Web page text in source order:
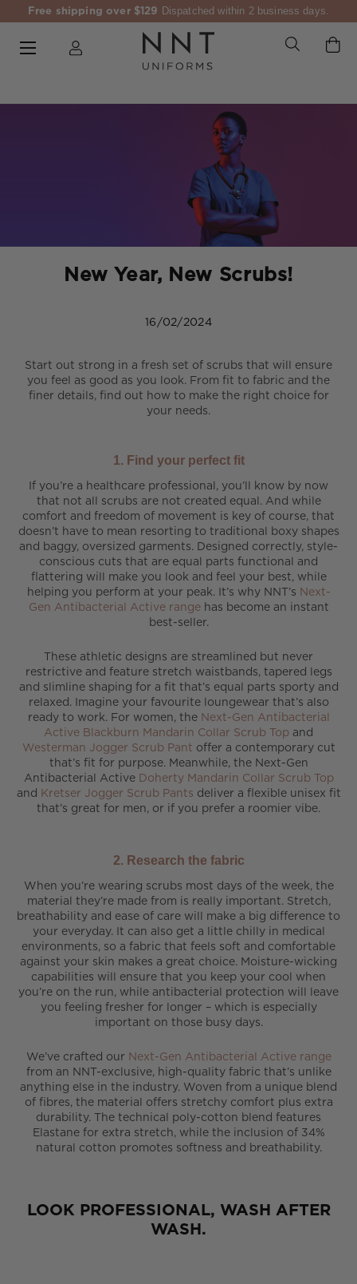
Free shipping over $129 Dispatched within 2 business days.
New Year, New Scrubs!
16/02/2024
Start out strong in a fresh set of scrubs that will ensure
you feel as good as you look. From fit to fabric and the
finer details, find out how to make the right choice for
your needs.
1. Find your perfect fit
If you’re a healthcare professional, you’ll know by now
that not all scrubs are not created equal. And while
comfort and freedom of movement is key of course, that
doesn’t have to mean resorting to traditional boxy shapes
and baggy, oversized garments. Designed correctly, style-
conscious cuts that are equal parts functional and
flattering will make you look and feel your best, while
helping you perform at your peak. It’s why NNT’s Next-
Gen Antibacterial Active rangehas become an instant
best-seller.
These athletic designs are streamlined but never
restrictive and feature stretch waistbands, tapered legs
and slimline shaping for a fit that’s equal parts sporty and
relaxed. Imagine your favourite loungewear that’s also
ready to work. For women, the Next-Gen Antibacterial
Active Blackburn Mandarin Collar Scrub Top and
Westerman Jogger Scrub Pant offer a contemporary cut
that’s fit for purpose. Meanwhile, the Next-Gen
Antibacterial Active Doherty Mandarin Collar Scrub Top
and Kretser Jogger Scrub Pants deliver a flexible unisex fit
that’s great for men, or if you prefer a roomier vibe.
2. Research the fabric
When you’re wearing scrubs most days of the week, the
material they’re made from is really important. Stretch,
breathability and ease of care will make a big difference to
your everyday. It can also get a little chilly in medical
environments, so a fabric that feels soft and comfortable
against your skin makes a great choice. Moisture-wicking
capabilities will ensure that you keep your cool when
you’re on the run, while antibacterial protection will leave
you feeling fresher for longer – which is especially
important on those busy days.
We’ve crafted our Next-Gen Antibacterial Active range
from an NNT-exclusive, high-quality fabric that’s unlike
anything else in the industry. Woven from a unique blend
of fibres, the material offers stretchy comfort plus extra
durability. The technical poly-cotton blend features
Elastane for extra stretch, while the inclusion of 34%
natural cotton promotes softness and breathability.
LOOK PROFESSIONAL, WASH AFTER
WASH.